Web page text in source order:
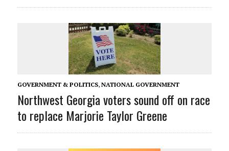
GOVERNMENT & POLITICS, NATIONAL GOVERNMENT
Northwest Georgia voters sound off on race
to replace Marjorie Taylor Greene